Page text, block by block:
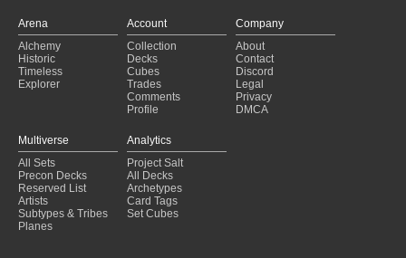
(2024-05-25)
Poison Storm (2024-05-25)
Poison Storm
(2024-05-23)
Poison Storm
(2024-05-21)
Arena
Alchemy
Historic
Timeless
Explorer
Account
Collection
Decks
Cubes
Trades
Comments
Profile
Company
About
Contact
Discord
Legal
Privacy
DMCA
Multiverse
All Sets
Precon Decks
Reserved List
Artists
Subtypes & Tribes
Planes
Analytics
Project Salt
All Decks
Archetypes
Card Tags
Set Cubes